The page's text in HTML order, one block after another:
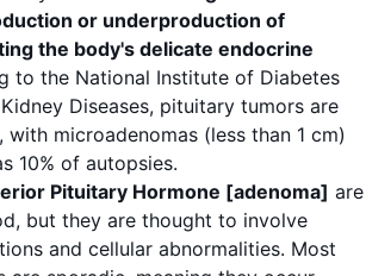
or underproduction of
the body's delicate endocrine
to the National Institute of Diabetes
Diseases, pituitary tumors are
microadenomas (less than 1 cm)
10% of autopsies.
Pituitary Hormone [adenoma] are
but they are thought to involve
and cellular abnormalities. Most